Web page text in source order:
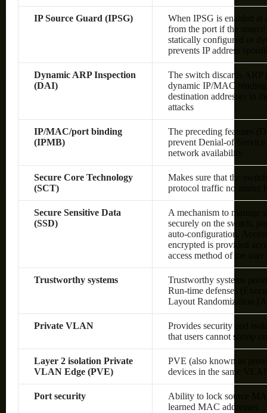
IP Source Guard (IPSG)
When IPSG is enabled at
from the port if the source
statically configured or
prevents IP address
Dynamic ARP Inspection
(DAI)
The switch discards ARP
dynamic IP/MAC
destination addresses in
attacks
IP/MAC/port binding
(IPMB)
The preceding features
prevent Denial-of-
network availability
Secure Core Technology
(SCT)
Makes sure that the
protocol traffic no matter
Secure Sensitive Data
(SSD)
A mechanism to manage
securely on the switch,
auto-configuration.
encrypted is provided
access method of the user
Trustworthy systems
Trustworthy systems
Run-time defenses
Layout Randomization
Private VLAN
Provides security and
that users cannot snoop
Layer 2 isolation Private
VLAN Edge (PVE)
PVE (also known as
devices in the same
Port security
Ability to lock source
learned MAC addresses